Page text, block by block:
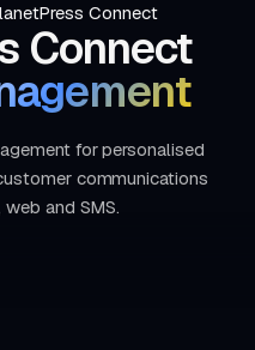
Connect
Connect
for personalised
communications
and SMS.